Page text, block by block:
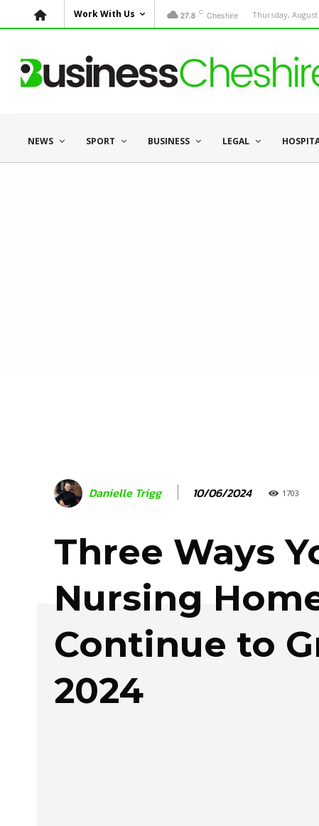
Work With Us 27.8 C Cheshire Thursday, August
NEWS SPORT BUSINESS LEGAL
Danielle Trigg 10/06/2024 1703
Three Ways
Nursing
Continue to
2024